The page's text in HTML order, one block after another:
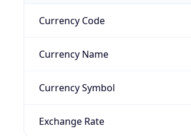
Currency Code
Currency Name
Currency Symbol
Exchange Rate